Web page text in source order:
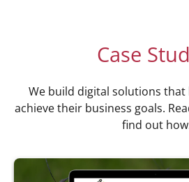
Case
We build digital solutions
achieve their business goals.
find out